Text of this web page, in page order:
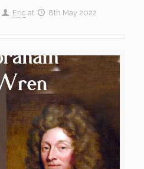
Eric at 8th May 2022